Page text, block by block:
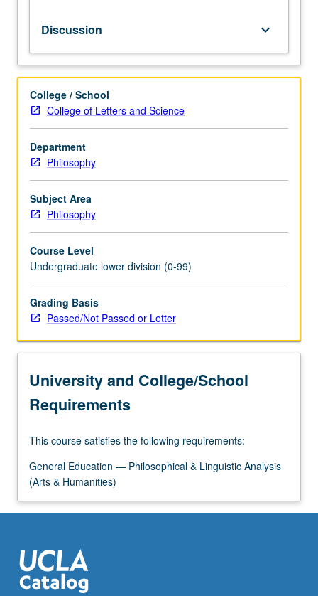
nonlinguistic
and
nonhuman
of
communication;
theories
of
interpretation
in
law,
literature,
use
of
theoretical
terms
in
P/NP
letter
grading.
Discussion keyboard_arrow_down
College / School
College of Letters and Science
Department
Philosophy
Subject Area
Philosophy
Course Level
Undergraduate lower division (0-99)
Grading Basis
Passed/Not Passed or Letter
University and College/School
Requirements
This course satisfies the following requirements:
General Education — Philosophical & Linguistic Analysis
(Arts & Humanities)